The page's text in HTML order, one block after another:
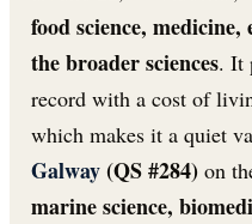
food science,
the broader sciences. It
record with a cost of
which makes it a quiet
Galway(QS #284) on
marine science,